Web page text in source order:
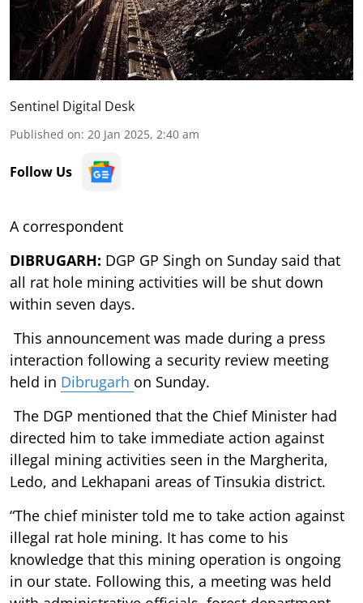
Sentinel Digital Desk
Published on: 20 Jan 2025, 2:40 am
Follow Us
A correspondent
DIBRUGARH: DGP GP Singh on Sunday said that
all rat hole mining activities will be shut down
within seven days.
This announcement was made during a press
interaction following a security review meeting
held in Dibrugarh on Sunday.
The DGP mentioned that the Chief Minister had
directed him to take immediate action against
illegal mining activities seen in the Margherita,
Ledo, and Lekhapani areas of Tinsukia district.
“The chief minister told me to take action against
illegal rat hole mining. It has come to his
knowledge that this mining operation is ongoing
in our state. Following this, a meeting was held